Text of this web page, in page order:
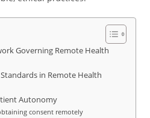
Governing Remote Health
in Remote Health
Autonomy
consent remotely